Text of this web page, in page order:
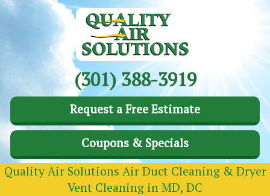
(301) 388-3919
Request a Free Estimate
Coupons & Specials
Quality Air Solutions Air Duct Cleaning & Dryer
Vent Cleaning in MD, DC